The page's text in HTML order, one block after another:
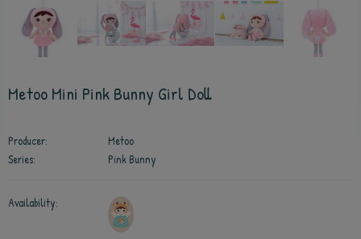
Metoo Mini Pink Bunny Girl Doll
Producer:
Metoo
Series:
Pink Bunny
Availability: